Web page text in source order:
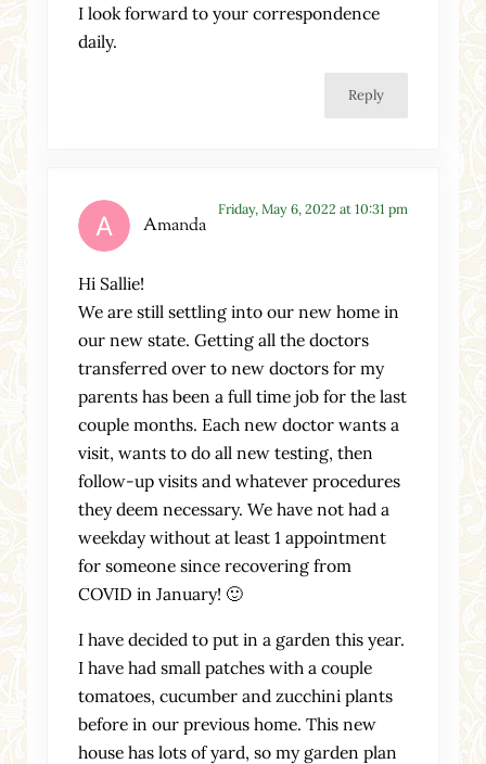
I look forward to your correspondence
daily.
Reply
Amanda
Friday, May 6, 2022 at 10:31 pm
Hi Sallie!
We are still settling into our new home in
our new state. Getting all the doctors
transferred over to new doctors for my
parents has been a full time job for the last
couple months. Each new doctor wants a
visit, wants to do all new testing, then
follow-up visits and whatever procedures
they deem necessary. We have not had a
weekday without at least 1 appointment
for someone since recovering from
COVID in January! 🙂
I have decided to put in a garden this year.
I have had small patches with a couple
tomatoes, cucumber and zucchini plants
before in our previous home. This new
house has lots of yard, so my garden plan